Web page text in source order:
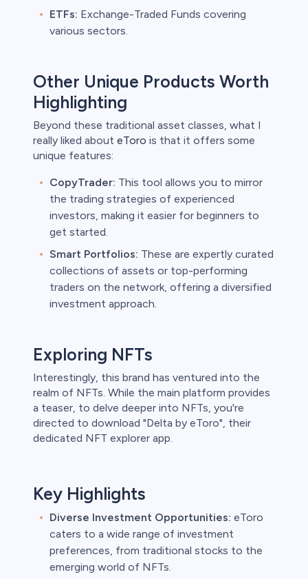
ETFs: Exchange-Traded Funds covering
various sectors.
Other Unique Products Worth
Highlighting
Beyond these traditional asset classes, what I
really liked about eToro is that it offers some
unique features:
CopyTrader: This tool allows you to mirror
the trading strategies of experienced
investors, making it easier for beginners to
get started.
Smart Portfolios: These are expertly curated
collections of assets or top-performing
traders on the network, offering a diversified
investment approach.
Exploring NFTs
Interestingly, this brand has ventured into the
realm of NFTs. While the main platform provides
a teaser, to delve deeper into NFTs, you're
directed to download "Delta by eToro", their
dedicated NFT explorer app.
Key Highlights
Diverse Investment Opportunities: eToro
caters to a wide range of investment
preferences, from traditional stocks to the
emerging world of NFTs.